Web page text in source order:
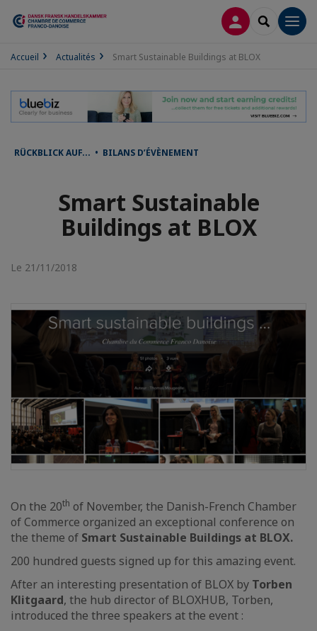
CONNEXION
Accueil Actualités Smart Sustainable Buildings at BLOX
RÜCKBLICK AUF... • BILANS D’ÉVÈNEMENT
Smart Sustainable
Buildings at BLOX
Le 21/11/2018
On the 20th of November, the Danish-French Chamber
of Commerce organized an exceptional conference on
the theme of Smart Sustainable Buildings at BLOX.
200 hundred guests signed up for this amazing event.
After an interesting presentation of BLOX by Torben
Klitgaard, the hub director of BLOXHUB, Torben,
introduced the three speakers at the event :